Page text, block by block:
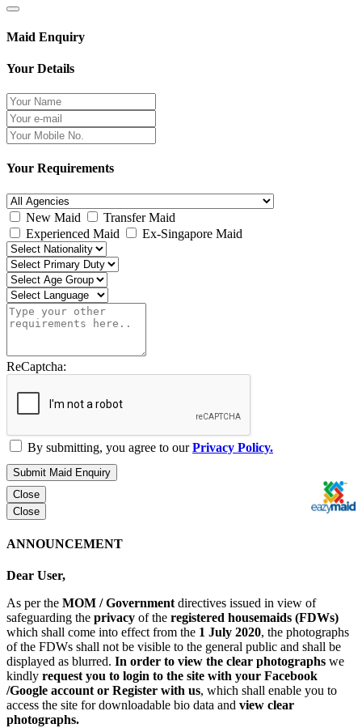
Maid Enquiry
Your Details
Your Requirements
New Maid
Transfer Maid
Experienced Maid
Ex-Singapore Maid
ReCaptcha:
By submitting, you agree to ourPrivacy Policy.
Submit Maid Enquiry
Close
Close
ANNOUNCEMENT
Dear User,
As per the MOM / Government directives issued in view of
safeguarding the privacy of the registered housemaids (FDWs)
which shall come into effect from the 1 July 2020, the photographs
of the FDWs shall not be visible to the general public and shall be
displayed as blurred. In order to view the clear photographs we
kindly request you to login to the site with your Facebook
/Google account or Register with us, which shall enable you to
access the site for downloadable bio data and view clear
photographs.